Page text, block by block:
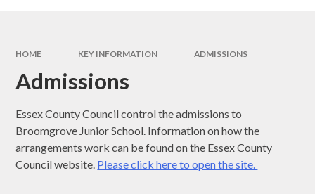
HOME KEY INFORMATION ADMISSIONS
Admissions
Essex County Council control the admissions to
Broomgrove Junior School. Information on how the
arrangements work can be found on the Essex County
Council website. Please click here to open the site.